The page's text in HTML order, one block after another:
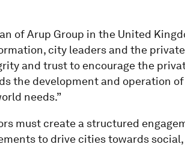
of Arup Group in the United
city leaders and the
and trust to encourage the
the development and operation
needs.”
must create a structured
to drive cities towards